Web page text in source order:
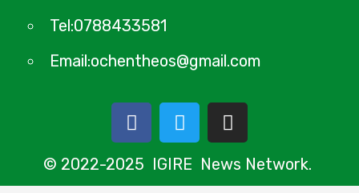
Tel:0788433581
Email:ochentheos@gmail.com
© 2022-2025 IGIRE News Network.